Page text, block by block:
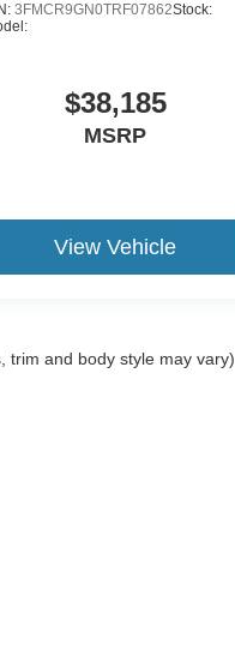
3FMCR9GN0TRF07862Stock:
$38,185
MSRP
View Vehicle
trim and body style may vary)